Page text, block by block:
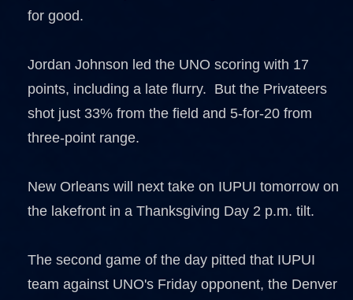
for good.
Jordan Johnson led the UNO scoring with 17
points, including a late flurry. But the Privateers
shot just 33% from the field and 5-for-20 from
three-point range.
New Orleans will next take on IUPUI tomorrow on
the lakefront in a Thanksgiving Day 2 p.m. tilt.
The second game of the day pitted that IUPUI
team against UNO's Friday opponent, the Denver